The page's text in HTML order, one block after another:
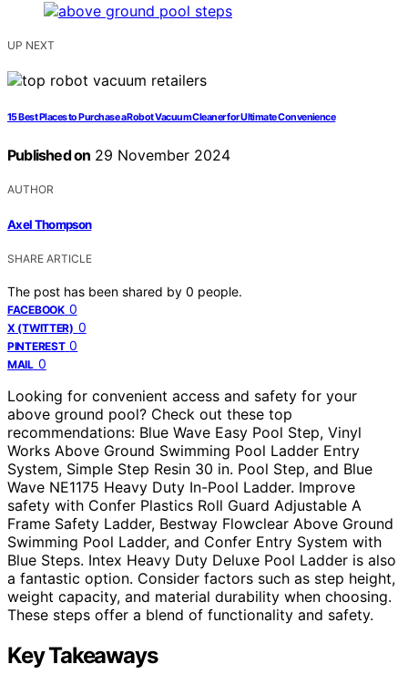
UP NEXT
15 Best Places to Purchase a Robot Vacuum Cleaner for Ultimate Convenience
Published on 29 November 2024
AUTHOR
Axel Thompson
SHARE ARTICLE
The post has been shared by 0 people.
FACEBOOK 0
X (TWITTER) 0
PINTEREST 0
MAIL 0
Looking for convenient access and safety for your
above ground pool? Check out these top
recommendations: Blue Wave Easy Pool Step, Vinyl
Works Above Ground Swimming Pool Ladder Entry
System, Simple Step Resin 30 in. Pool Step, and Blue
Wave NE1175 Heavy Duty In-Pool Ladder. Improve
safety with Confer Plastics Roll Guard Adjustable A
Frame Safety Ladder, Bestway Flowclear Above Ground
Swimming Pool Ladder, and Confer Entry System with
Blue Steps. Intex Heavy Duty Deluxe Pool Ladder is also
a fantastic option. Consider factors such as step height,
weight capacity, and material durability when choosing.
These steps offer a blend of functionality and safety.
Key Takeaways